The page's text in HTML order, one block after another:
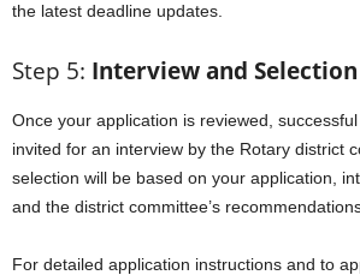
the latest deadline updates.
Step 5: Interview and Selection
Once your application is reviewed,
invited for an interview by the Rotary district
selection will be based on your application,
and the district committee’s
For detailed application instructions and to